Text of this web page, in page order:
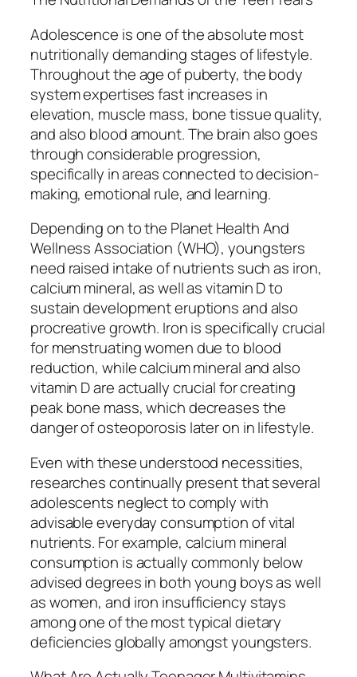
Adolescence is one of the absolute most
nutritionally demanding stages of lifestyle.
Throughout the age of puberty, the body
system expertises fast increases in
elevation, muscle mass, bone tissue quality,
and also blood amount. The brain also goes
through considerable progression,
specifically in areas connected to decision-
making, emotional rule, and learning.
Depending on to the Planet Health And
Wellness Association (WHO), youngsters
need raised intake of nutrients such as iron,
calcium mineral, as well as vitamin D to
sustain development eruptions and also
procreative growth. Iron is specifically crucial
for menstruating women due to blood
reduction, while calcium mineral and also
vitamin D are actually crucial for creating
peak bone mass, which decreases the
danger of osteoporosis later on in lifestyle.
Even with these understood necessities,
researches continually present that several
adolescents neglect to comply with
advisable everyday consumption of vital
nutrients. For example, calcium mineral
consumption is actually commonly below
advised degrees in both young boys as well
as women, and iron insufficiency stays
among one of the most typical dietary
deficiencies globally amongst youngsters.